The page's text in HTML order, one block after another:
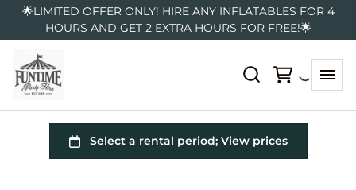
🌟LIMITED OFFER ONLY! HIRE ANY INFLATABLES FOR 4
HOURS AND GET 2 EXTRA HOURS FOR FREE!🌟